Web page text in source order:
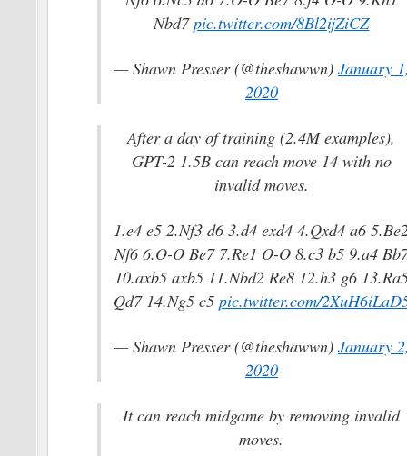
Nbd7pic.twitter.com/8Bl2ijZiCZ
— Shawn Presser (@theshawwn) January
2020
After a day of training (2.4M examples),
GPT-2 1.5B can reach move 14 with no
invalid moves.
1.e4 e5 2.Nf3 d6 3.d4 exd4 4.Qxd4 a6
Nf6 6.O-O Be7 7.Re1 O-O 8.c3 b5 9.a4
10.axb5 axb5 11.Nbd2 Re8 12.h3 g6
Qd7 14.Ng5 c5 pic.twitter.com/
— Shawn Presser (@theshawwn) January
2020
It can reach midgame by removing invalid
moves.